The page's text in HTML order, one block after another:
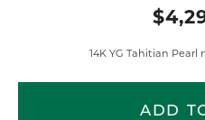
14K YG Tahitian Pearl
ADD